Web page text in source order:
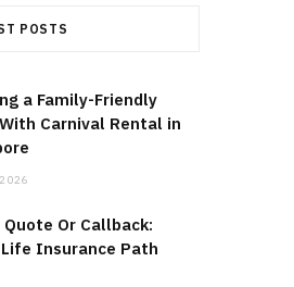
POSTS
a Family-Friendly
Carnival Rental in
Quote Or Callback:
Insurance Path